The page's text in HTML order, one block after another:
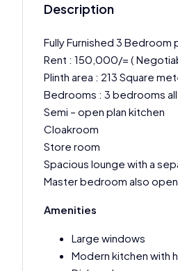
Description
Fully Furnished 3
Rent : 150,000/= (
Plinth area : 213 Square
Bedrooms : 3 bedrooms
Semi – open plan kitchen
Cloakroom
Store room
Spacious lounge with a
Master bedroom also
Amenities
Large windows
Modern kitchen with